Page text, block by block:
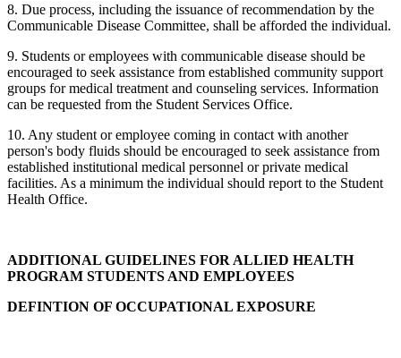
8. Due process, including the issuance of recommendation by the
Communicable Disease Committee, shall be afforded the individual.
9. Students or employees with communicable disease should be
encouraged to seek assistance from established community support
groups for medical treatment and counseling services. Information
can be requested from the Student Services Office.
10. Any student or employee coming in contact with another
person's body fluids should be encouraged to seek assistance from
established institutional medical personnel or private medical
facilities. As a minimum the individual should report to the Student
Health Office.
ADDITIONAL GUIDELINES FOR ALLIED HEALTH
PROGRAM STUDENTS AND EMPLOYEES
DEFINTION OF OCCUPATIONAL EXPOSURE